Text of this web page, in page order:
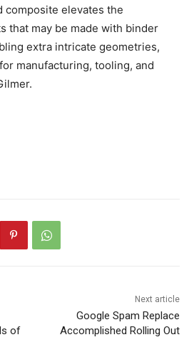
composite elevates the
that may be made with binder
extra intricate geometries,
manufacturing, tooling, and
of
Next article
Google Spam Replace
Accomplished Rolling Out